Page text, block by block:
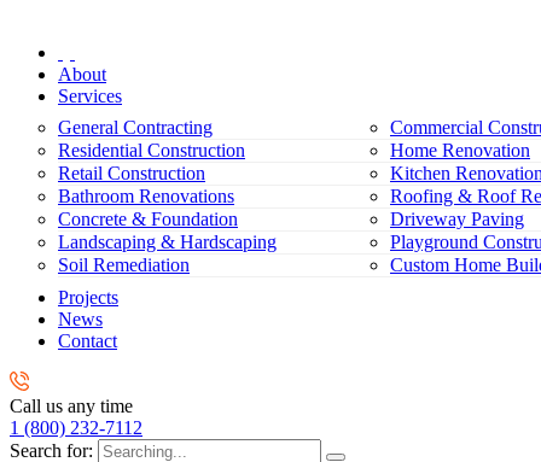
About
Services
General Contracting
Commercial
Residential Construction
Home Renovation
Retail Construction
Kitchen
Bathroom Renovations
Roofing & Roof
Concrete & Foundation
Driveway Paving
Landscaping & Hardscaping
Playground
Soil Remediation
Custom Home
Projects
News
Contact
Call us any time
1 (800) 232-7112
Search for: